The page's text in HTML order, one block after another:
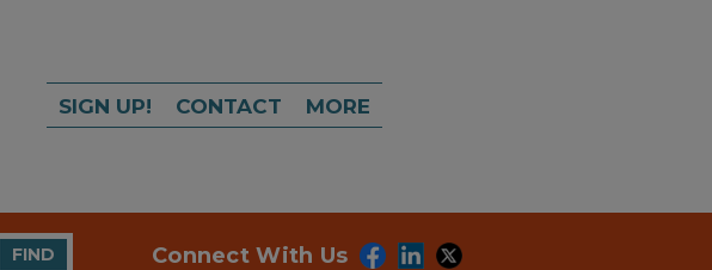
SIGN UP! CONTACT MORE
FIND Connect With Us